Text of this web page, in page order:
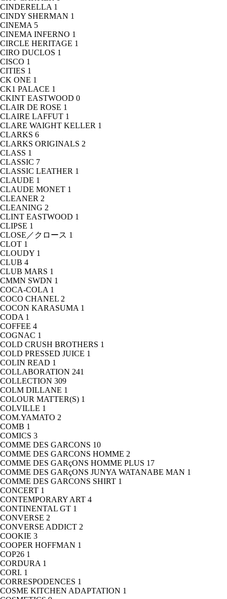
CINDERELLA 1
CINDY SHERMAN 1
CINEMA 5
CINEMA INFERNO 1
CIRCLE HERITAGE 1
CIRO DUCLOS 1
CISCO 1
CITIES 1
CK ONE 1
CK1 PALACE 1
CKINT EASTWOOD 0
CLAIR DE ROSE 1
CLAIRE LAFFUT 1
CLARE WAIGHT KELLER 1
CLARKS 6
CLARKS ORIGINALS 2
CLASS 1
CLASSIC 7
CLASSIC LEATHER 1
CLAUDE 1
CLAUDE MONET 1
CLEANER 2
CLEANING 2
CLINT EASTWOOD 1
CLIPSE 1
CLOSE／クロース 1
CLOT 1
CLOUDY 1
CLUB 4
CLUB MARS 1
CMMN SWDN 1
COCA-COLA 1
COCO CHANEL 2
COCON KARASUMA 1
CODA 1
COFFEE 4
COGNAC 1
COLD CRUSH BROTHERS 1
COLD PRESSED JUICE 1
COLIN READ 1
COLLABORATION 241
COLLECTION 309
COLM DILLANE 1
COLOUR MATTER(S) 1
COLVILLE 1
COM.YAMATO 2
COMB 1
COMICS 3
COMME DES GARCONS 10
COMME DES GARCONS HOMME 2
COMME DES GARçONS HOMME PLUS 17
COMME DES GARçONS JUNYA WATANABE MAN 1
COMME DES GARCONS SHIRT 1
CONCERT 1
CONTEMPORARY ART 4
CONTINENTAL GT 1
CONVERSE 2
CONVERSE ADDICT 2
COOKIE 3
COOPER HOFFMAN 1
COP26 1
CORDURA 1
CORI. 1
CORRESPODENCES 1
COSME KITCHEN ADAPTATION 1